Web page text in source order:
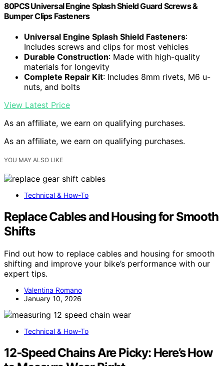
80PCS Universal Engine Splash Shield Guard Screws &
Bumper Clips Fasteners
Universal Engine Splash Shield Fasteners:
Includes screws and clips for most vehicles
Durable Construction: Made with high-quality
materials for longevity
Complete Repair Kit: Includes 8mm rivets, M6 u-
nuts, and bolts
View Latest Price
As an affiliate, we earn on qualifying purchases.
As an affiliate, we earn on qualifying purchases.
YOU MAY ALSO LIKE
Technical & How-To
Replace Cables and Housing for Smooth
Shifts
Find out how to replace cables and housing for smooth
shifting and improve your bike’s performance with our
expert tips.
Valentina Romano
January 10, 2026
Technical & How-To
12‑Speed Chains Are Picky: Here’s How